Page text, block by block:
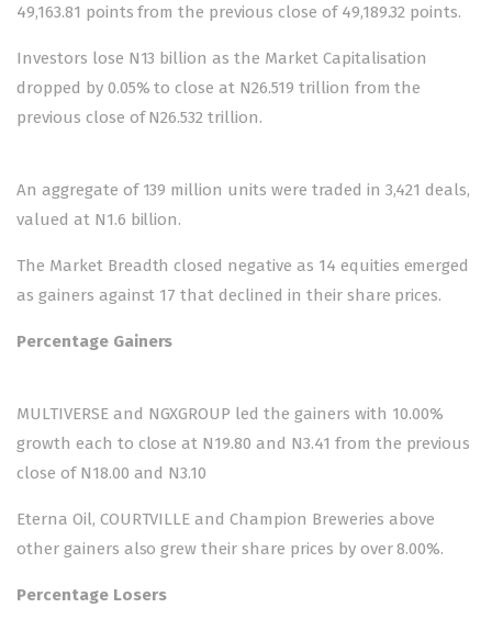
49,163.81 points from the previous close of 49,189.32 points.
Investors lose N13 billion as the Market Capitalisation
dropped by 0.05% to close at N26.519 trillion from the
previous close of N26.532 trillion.
An aggregate of 139 million units were traded in 3,421 deals,
valued at N1.6 billion.
The Market Breadth closed negative as 14 equities emerged
as gainers against 17 that declined in their share prices.
Percentage Gainers
MULTIVERSE and NGXGROUP led the gainers with 10.00%
growth each to close at N19.80 and N3.41 from the previous
close of N18.00 and N3.10
Eterna Oil, COURTVILLE and Champion Breweries above
other gainers also grew their share prices by over 8.00%.
Percentage Losers